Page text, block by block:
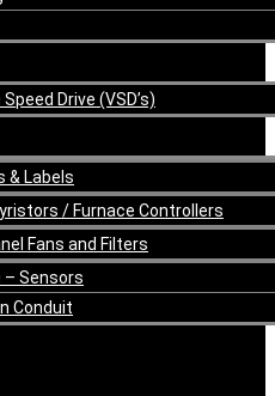
Drive (VSD’s)
& Labels
/ Furnace Controllers
Fans and Filters
– Sensors
Conduit